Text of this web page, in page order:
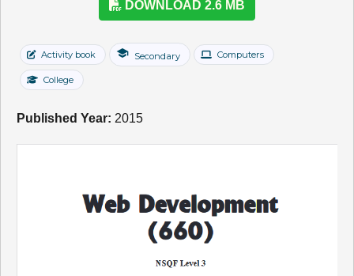
DOWNLOAD 2.6 MB
Activity book school Secondary Computers
College
Published Year: 2015